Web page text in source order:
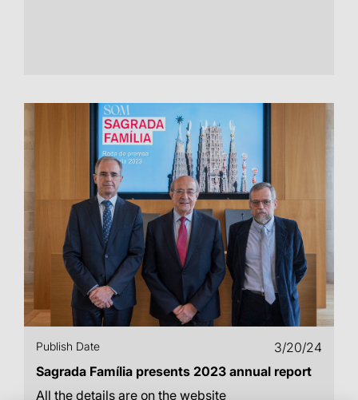
Publish Date
3/20/24
Sagrada Família presents 2023 annual report
All the details are on the website